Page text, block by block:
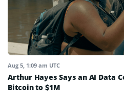
Aug 5, 1:09 am UTC
Arthur Hayes Says an AI Data
Bitcoin to $1M